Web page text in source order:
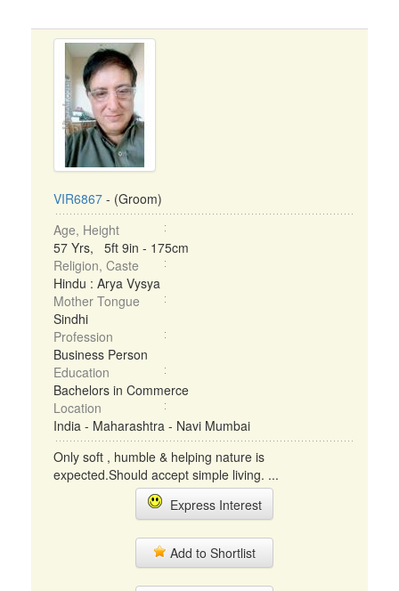
VIR6867 - (Groom)
Age, Height
57 Yrs, 5ft 9in - 175cm
Religion, Caste
Hindu : Arya Vysya
Mother Tongue
Sindhi
Profession
Business Person
Education
Bachelors in Commerce
Location
India - Maharashtra - Navi Mumbai
Only soft , humble & helping nature is
expected.Should accept simple living. ...
Express Interest
Add to Shortlist